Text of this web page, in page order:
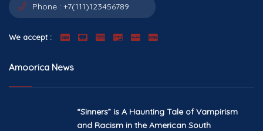
Phone : +7(111)123456789
We accept :
Amoorica News
“Sinners” is A Haunting Tale of Vampirism
and Racism in the American South